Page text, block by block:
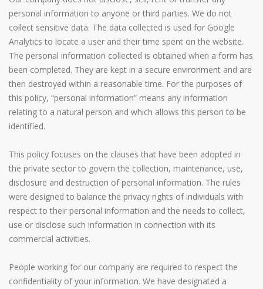
personal information to anyone or third parties. We do not
collect sensitive data. The data collected is used for Google
Analytics to locate a user and their time spent on the website.
The personal information collected is obtained when a form has
been completed. They are kept in a secure environment and are
then destroyed within a reasonable time. For the purposes of
this policy, “personal information” means any information
relating to a natural person and which allows this person to be
identified.
This policy focuses on the clauses that have been adopted in
the private sector to govern the collection, maintenance, use,
disclosure and destruction of personal information. The rules
were designed to balance the privacy rights of individuals with
respect to their personal information and the needs to collect,
use or disclose such information in connection with its
commercial activities.
People working for our company are required to respect the
confidentiality of your information. We have designated a